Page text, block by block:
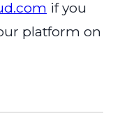
if you
platform on